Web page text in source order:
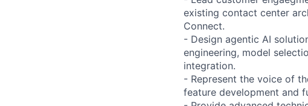
existing contact center
Connect.
- Design agentic AI
engineering, model
integration.
- Represent the voice of
feature development and